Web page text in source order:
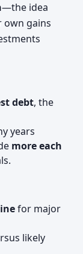
—the idea
own gains
debt, the
years
more each
for major
likely